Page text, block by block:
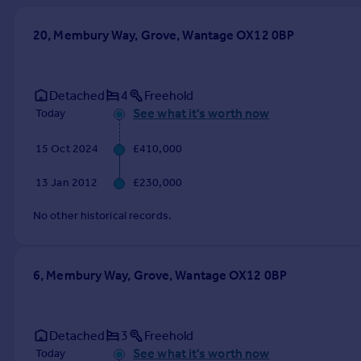
Sold house prices
Mortgages
Get a Mortgage in Principle
Check your affordability
Mortgage guides
Agent
Commercial
20, Membury Way, Grove, Wantage OX12 0BP
Detached 4 Freehold
Today See what it's worth now
15 Oct 2024 £410,000
13 Jan 2012 £230,000
No other historical records.
6, Membury Way, Grove, Wantage OX12 0BP
Detached 3 Freehold
Today See what it's worth now